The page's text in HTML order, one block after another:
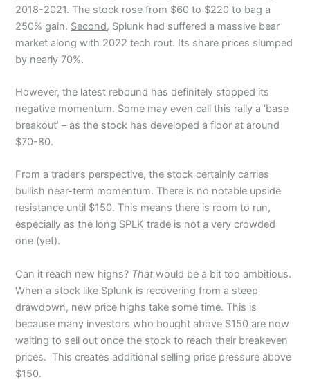
2018-2021. The stock rose from $60 to $220 to bag a
250% gain. Second, Splunk had suffered a massive bear
market along with 2022 tech rout. Its share prices slumped
by nearly 70%.
However, the latest rebound has definitely stopped its
negative momentum. Some may even call this rally a ‘base
breakout’ – as the stock has developed a floor at around
$70-80.
From a trader’s perspective, the stock certainly carries
bullish near-term momentum. There is no notable upside
resistance until $150. This means there is room to run,
especially as the long SPLK trade is not a very crowded
one (yet).
Can it reach new highs? That would be a bit too ambitious.
When a stock like Splunk is recovering from a steep
drawdown, new price highs take some time. This is
because many investors who bought above $150 are now
waiting to sell out once the stock to reach their breakeven
prices. This creates additional selling price pressure above
$150.